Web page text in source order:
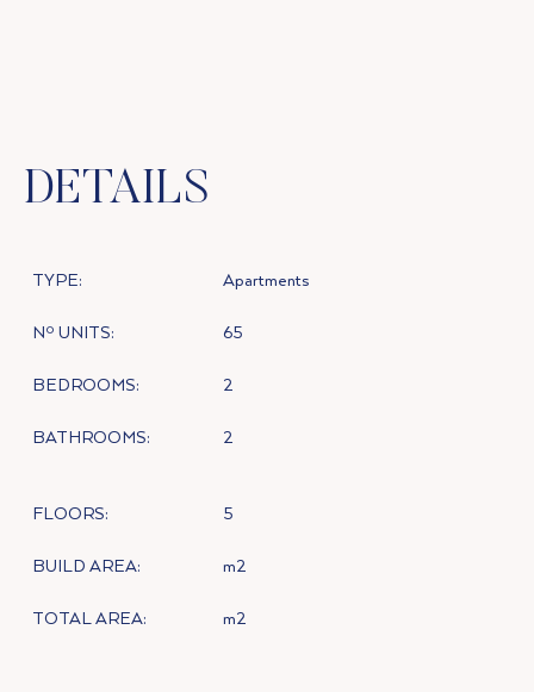
DETAILS
TYPE: Apartments
Nº UNITS: 65
BEDROOMS: 2
BATHROOMS: 2
FLOORS: 5
BUILD AREA: m2
TOTAL AREA: m2